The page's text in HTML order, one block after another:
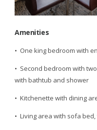
Amenities
• One king bedroom with
• Second bedroom with
with bathtub and shower
• Kitchenette with dining
• Living area with sofa